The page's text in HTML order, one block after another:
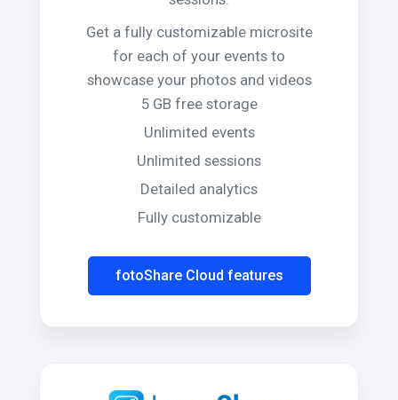
Get a fully customizable microsite
for each of your events to
showcase your photos and videos
5 GB free storage
Unlimited events
Unlimited sessions
Detailed analytics
Fully customizable
fotoShare Cloud features